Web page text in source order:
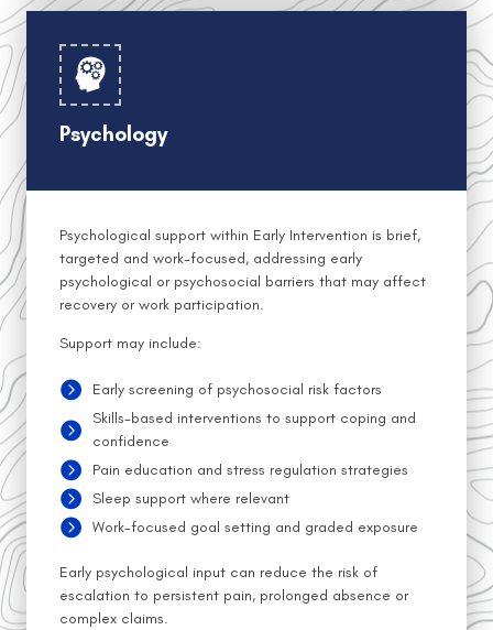
Psychology
Psychological support within Early Intervention is brief,
targeted and work-focused, addressing early
psychological or psychosocial barriers that may affect
recovery or work participation.
Support may include:
Early screening of psychosocial risk factors
Skills-based interventions to support coping and
confidence
Pain education and stress regulation strategies
Sleep support where relevant
Work-focused goal setting and graded exposure
Early psychological input can reduce the risk of
escalation to persistent pain, prolonged absence or
complex claims.